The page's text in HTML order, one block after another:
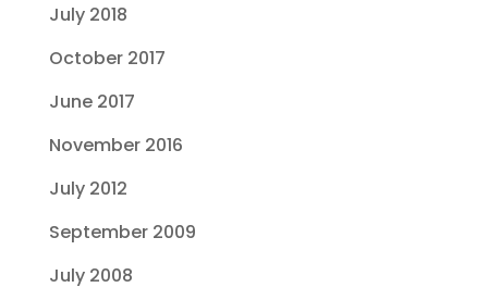
July 2018
October 2017
June 2017
November 2016
July 2012
September 2009
July 2008